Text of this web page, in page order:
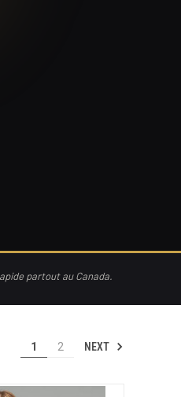
partout au Canada.
1 2 NEXT